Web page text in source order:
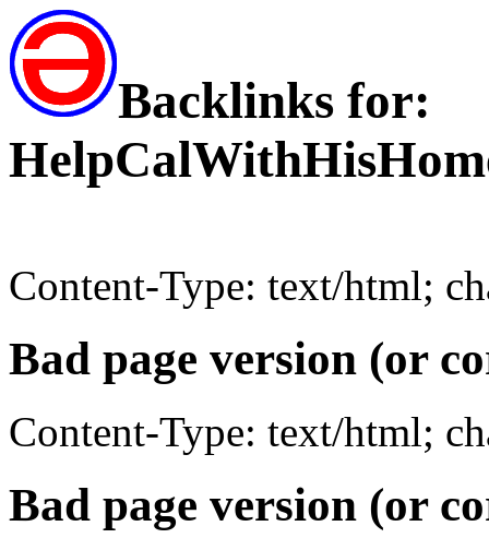
Backlinks for:
Content-Type: text/html;
Bad page version (or
Content-Type: text/html;
Bad page version (or